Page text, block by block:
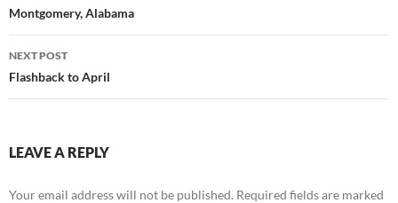
navigation
Montgomery, Alabama
NEXT POST
Flashback to April
LEAVE A REPLY
Your email address will not be published. Required fields are marked